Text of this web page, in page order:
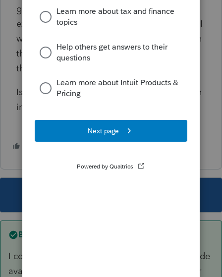
gain from the disposition of IRC section 179-
expensed property should be included in QNI
with the gain computed at the PTE level even
though adjustments to the gain are made at
the PTE-owner level.
Is there a way to override the QNI calculation
in Lacerte, so that a PTE credit is given?
Best answer by
I contacted technical support. There's an override
available. For each shareholder, you must enter